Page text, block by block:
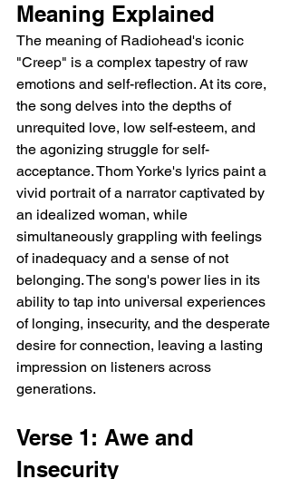
Meaning Explained
The meaning of Radiohead's iconic
"Creep" is a complex tapestry of raw
emotions and self-reflection. At its core,
the song delves into the depths of
unrequited love, low self-esteem, and
the agonizing struggle for self-
acceptance. Thom Yorke's lyrics paint a
vivid portrait of a narrator captivated by
an idealized woman, while
simultaneously grappling with feelings
of inadequacy and a sense of not
belonging. The song's power lies in its
ability to tap into universal experiences
of longing, insecurity, and the desperate
desire for connection, leaving a lasting
impression on listeners across
generations.
Verse 1: Awe and
Insecurity